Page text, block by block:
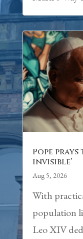
Pope
invisible’
Aug 5, 2026
With
population
Leo XIV